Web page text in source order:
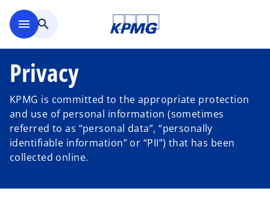
menu search
Privacy
KPMG is committed to the appropriate protection
and use of personal information (sometimes
referred to as “personal data”, “personally
identifiable information” or “PII”) that has been
collected online.